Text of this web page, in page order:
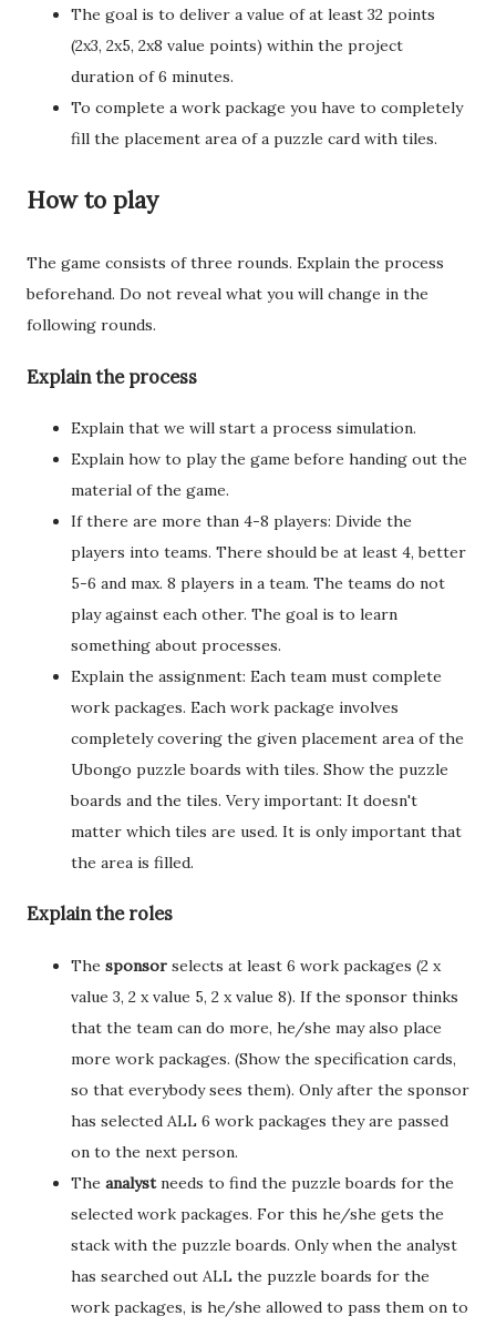
The goal is to deliver a value of at least 32 points
(2x3, 2x5, 2x8 value points) within the project
duration of 6 minutes.
To complete a work package you have to completely
fill the placement area of a puzzle card with tiles.
How to play
The game consists of three rounds. Explain the process
beforehand. Do not reveal what you will change in the
following rounds.
Explain the process
Explain that we will start a process simulation.
Explain how to play the game before handing out the
material of the game.
If there are more than 4-8 players: Divide the
players into teams. There should be at least 4, better
5-6 and max. 8 players in a team. The teams do not
play against each other. The goal is to learn
something about processes.
Explain the assignment: Each team must complete
work packages. Each work package involves
completely covering the given placement area of the
Ubongo puzzle boards with tiles. Show the puzzle
boards and the tiles. Very important: It doesn't
matter which tiles are used. It is only important that
the area is filled.
Explain the roles
The sponsor selects at least 6 work packages (2 x
value 3, 2 x value 5, 2 x value 8). If the sponsor thinks
that the team can do more, he/she may also place
more work packages. (Show the specification cards,
so that everybody sees them). Only after the sponsor
has selected ALL 6 work packages they are passed
on to the next person.
The analystneeds to find the puzzle boards for the
selected work packages. For this he/she gets the
stack with the puzzle boards. Only when the analyst
has searched out ALL the puzzle boards for the
work packages, is he/she allowed to pass them on to